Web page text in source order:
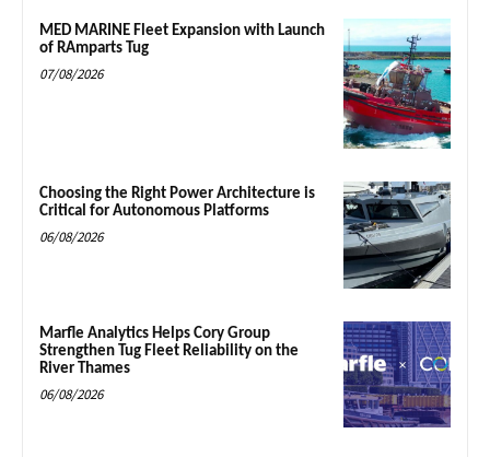
MED MARINE Fleet Expansion with Launch
of RAmparts Tug
07/08/2026
Choosing the Right Power Architecture is
Critical for Autonomous Platforms
06/08/2026
Marfle Analytics Helps Cory Group
Strengthen Tug Fleet Reliability on the
River Thames
06/08/2026